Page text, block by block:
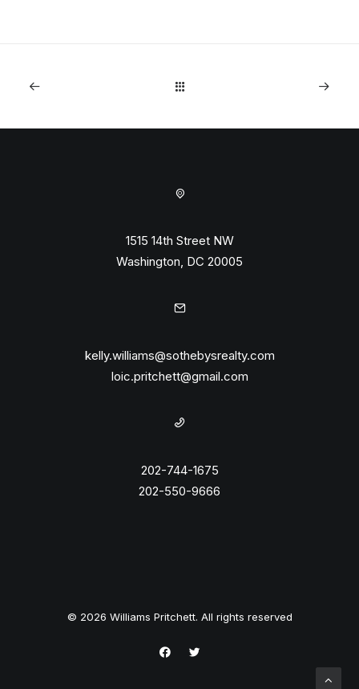
1515 14th Street NW
Washington, DC 20005
kelly.williams@sothebysrealty.com
loic.pritchett@gmail.com
202-744-1675
202-550-9666
© 2026 Williams Pritchett. All rights reserved